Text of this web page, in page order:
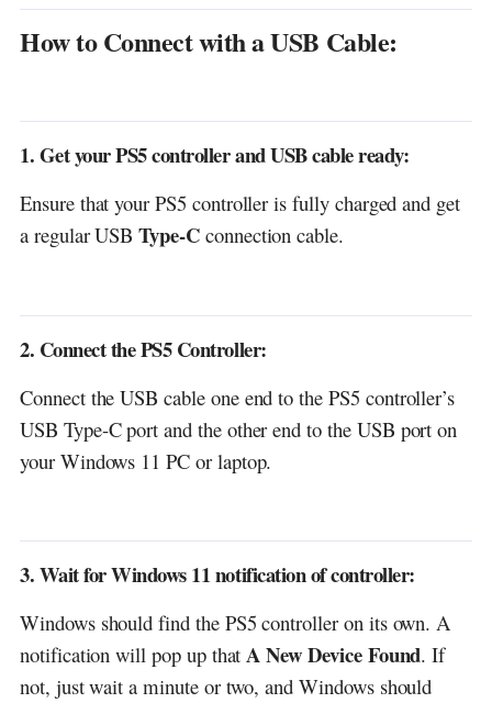
Discover more from DGGrow - Your Own
How to Connect with a USB Cable:
1. Get your PS5 controller and USB cable ready:
Ensure that your PS5 controller is fully charged and get
a regular USBType-Cconnection cable.
2. Connect the PS5 Controller:
Connect the USB cable one end to the PS5 controller’s
USB Type-C port and the other end to the USB port on
your Windows 11 PC or laptop.
3. Wait for Windows 11 notification of controller:
Windows should find the PS5 controller on its own. A
notification will pop up thatA New Device Found. If
not, just wait a minute or two, and Windows should